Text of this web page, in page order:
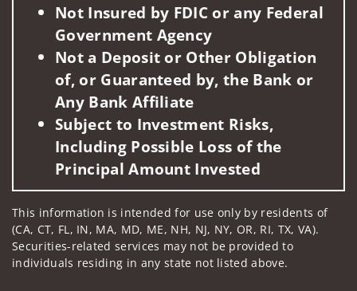
Not Insured by FDIC or any Federal
Government Agency
Not a Deposit or Other Obligation
of, or Guaranteed by, the Bank or
Any Bank Affiliate
Subject to Investment Risks,
Including Possible Loss of the
Principal Amount Invested
This information is intended for use only by residents of
(CA, CT, FL, IN, MA, MD, ME, NH, NJ, NY, OR, RI, TX, VA).
Securities-related services may not be provided to
individuals residing in any state not listed above.